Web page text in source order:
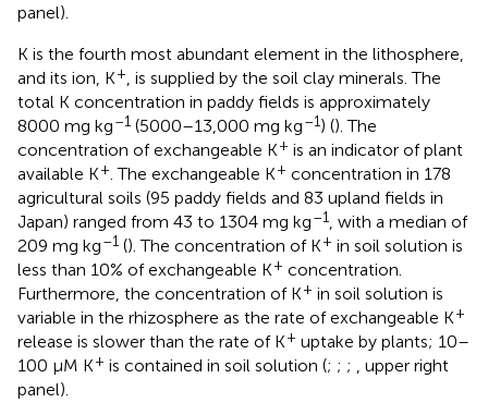
panel).
K is the fourth most abundant element in the lithosphere,
and its ion, K+ , is supplied by the soil clay minerals. The
total K concentration in paddy fields is approximately
8000 mg kg–1 (5000–13,000 mg kg–1) (). The
concentration of exchangeable K+ is an indicator of plant
available K+ . The exchangeable K+ concentration in 178
agricultural soils (95 paddy fields and 83 upland fields in
Japan) ranged from 43 to 1304 mg kg–1
, with a median of
209 mg kg–1 (). The concentration of K+ in soil solution is
less than 10% of exchangeable K+ concentration.
Furthermore, the concentration of K+ in soil solution is
variable in the rhizosphere as the rate of exchangeable K+
release is slower than the rate of K+ uptake by plants; 10–
100 μM K+ is contained in soil solution (; ; ;
, upper right
panel).